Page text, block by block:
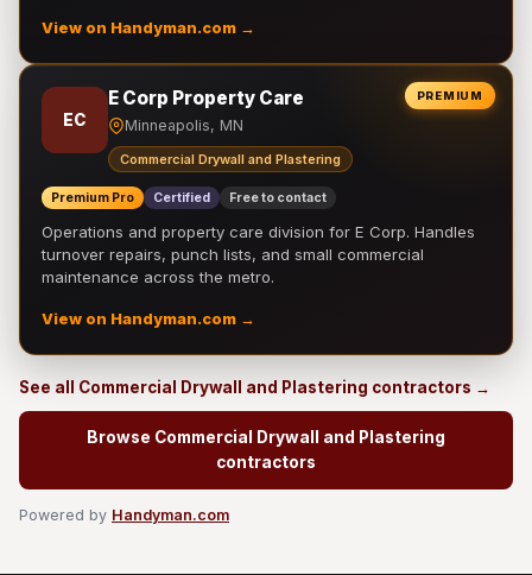
View on Handyman.com →
PREMIUM
EC
E Corp Property Care
Minneapolis, MN
Commercial Drywall and Plastering
Premium Pro Certified Free to contact
Operations and property care division for E Corp. Handles
turnover repairs, punch lists, and small commercial
maintenance across the metro.
View on Handyman.com →
See all Commercial Drywall and Plastering contractors →
Browse Commercial Drywall and Plastering
contractors
Powered by Handyman.com